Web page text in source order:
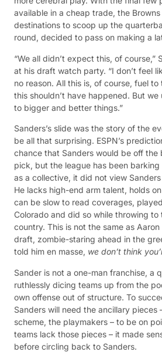
available in a cheap trade, the
destinations to scoop up the
round, decided to pass on making a
“We all didn’t expect this, of course,”
at his draft watch party. “I don’t feel
no reason. All this is, of course, fuel
this shouldn’t have happened. But we
to bigger and better things.”
Sanders’s slide was the story of the
be all that surprising. ESPN’s
chance that Sanders would be off the
pick, but the league has been
as a collective, it did not view
He lacks high-end arm talent, holds
can be slow to read coverages,
Colorado and did so while throwing
country. This is not the same as
draft, zombie-staring ahead in the
told him en masse, we don’t think
Sander is not a one-man franchise, a
ruthlessly dicing teams up from the
own offense out of structure. To
Sanders will need the ancillary pieces
scheme, the playmakers – to be on
teams lack those pieces – it made
before circling back to Sanders.